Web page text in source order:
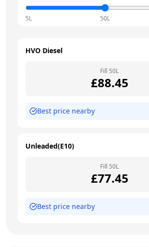
5L 50L
HVO Diesel
Fill 50L
£88.45
Best price nearby
Unleaded(E10)
Fill 50L
£77.45
Best price nearby